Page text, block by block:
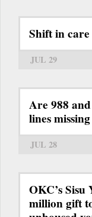
Shift in
JUL 29
Are 988
lines
JUL 28
OKC’s Sisu
million gift